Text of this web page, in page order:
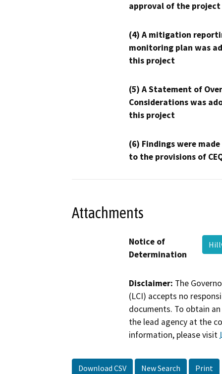
approval of the project
(4) A mitigation
monitoring plan was
this project
(5) A Statement of
Considerations was
this project
(6) Findings were
to the provisions of
Attachments
Notice of
Determination
Disclaimer: The
(LCI) accepts no
documents. To obtain
the lead agency at the
information, please visit
Download CSV New Search Print